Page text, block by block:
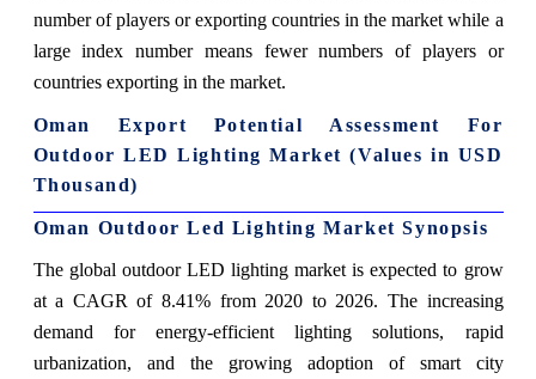
number of players or exporting countries in the market while a
large index number means fewer numbers of players or
countries exporting in the market.
Oman Export Potential Assessment For
Outdoor LED Lighting Market (Values in USD
Thousand)
Oman Outdoor Led Lighting Market Synopsis
The global outdoor LED lighting market is expected to grow
at a CAGR of 8.41% from 2020 to 2026. The increasing
demand for energy-efficient lighting solutions, rapid
urbanization, and the growing adoption of smart city